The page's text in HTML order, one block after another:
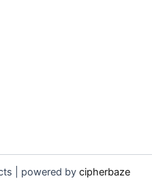
| powered by cipherbaze